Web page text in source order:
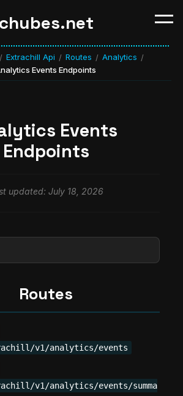
chubes.net
/ Extrachill Api / Routes / Analytics /
Events Endpoints
Events
Endpoints
updated: July 18, 2026
Routes
v1/analytics/events
v1/analytics/events/summa